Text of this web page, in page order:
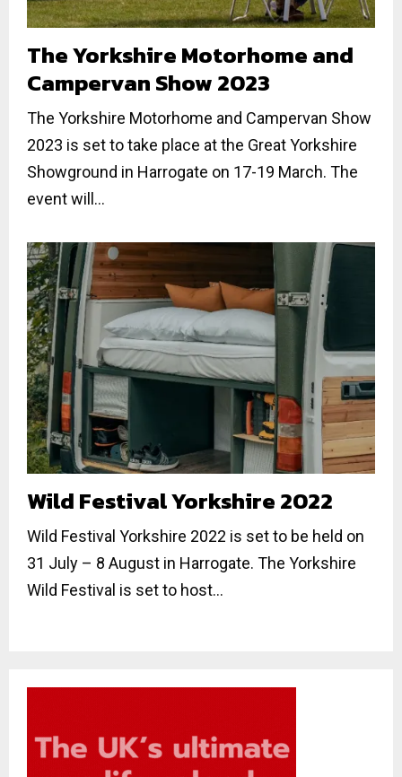
The Yorkshire Motorhome and
Campervan Show 2023
The Yorkshire Motorhome and Campervan Show
2023 is set to take place at the Great Yorkshire
Showground in Harrogate on 17-19 March. The
event will...
Wild Festival Yorkshire 2022
Wild Festival Yorkshire 2022 is set to be held on
31 July – 8 August in Harrogate. The Yorkshire
Wild Festival is set to host...